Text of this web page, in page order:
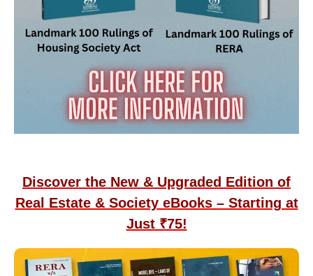
Discover the New & Upgraded Edition of
Real Estate & Society eBooks – Starting at
Just ₹75!